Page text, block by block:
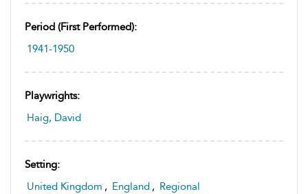
Period (first Performed):
1941-1950
Playwrights:
Haig, David
Setting:
United Kingdom , England , Regional